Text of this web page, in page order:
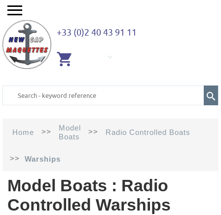
+33 (0)2 40 43 91 11
Home >>
Model
Boats
>> Radio Controlled Boats
>> Warships
Model Boats : Radio
Controlled Warships